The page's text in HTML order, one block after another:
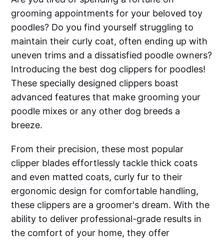
grooming appointments for your beloved toy
poodles? Do you find yourself struggling to
maintain their curly coat, often ending up with
uneven trims and a dissatisfied poodle owners?
Introducing the best dog clippers for poodles!
These specially designed clippers boast
advanced features that make grooming your
poodle mixes or any other dog breeds a
breeze.
From their precision, these most popular
clipper blades effortlessly tackle thick coats
and even matted coats, curly fur to their
ergonomic design for comfortable handling,
these clippers are a groomer's dream. With the
ability to deliver professional-grade results in
the comfort of your home, they offer